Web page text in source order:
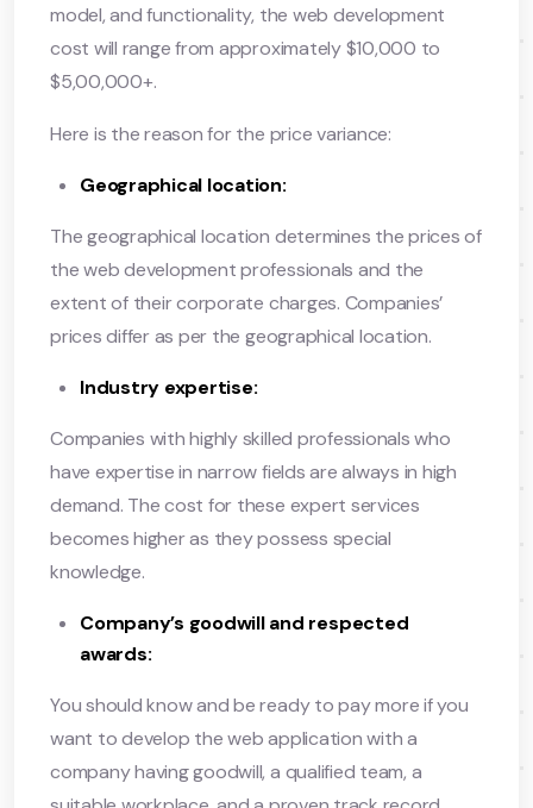
model, and functionality, the web development
cost will range from approximately $10,000 to
$5,00,000+.
Here is the reason for the price variance:
Geographical location:
The geographical location determines the prices of
the web development professionals and the
extent of their corporate charges. Companies’
prices differ as per the geographical location.
Industry expertise:
Companies with highly skilled professionals who
have expertise in narrow fields are always in high
demand. The cost for these expert services
becomes higher as they possess special
knowledge.
Company’s goodwill and respected
awards:
You should know and be ready to pay more if you
want to develop the web application with a
company having goodwill, a qualified team, a